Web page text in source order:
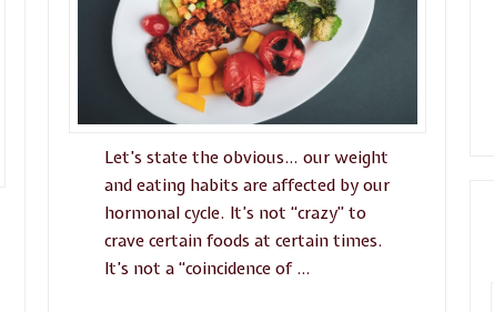
Let’s state the obvious… our weight
and eating habits are affected by our
hormonal cycle. It’s not “crazy” to
crave certain foods at certain times.
It’s not a “coincidence of …